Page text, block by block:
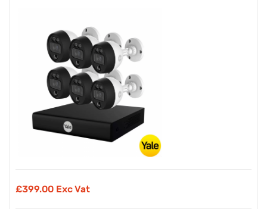
£399.00 Exc Vat